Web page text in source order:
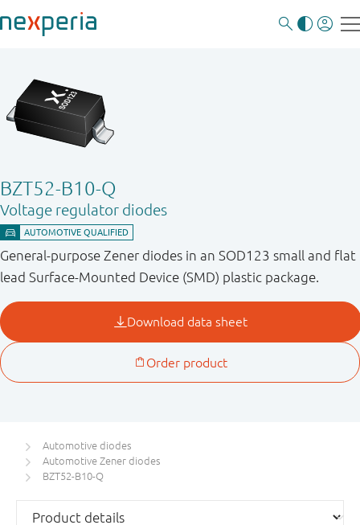
BZT52-B10-Q
Voltage regulator diodes
General-purpose Zener diodes in an SOD123 small and flat
lead Surface-Mounted Device (SMD) plastic package.
Automotive diodes
Automotive Zener diodes
BZT52-B10-Q